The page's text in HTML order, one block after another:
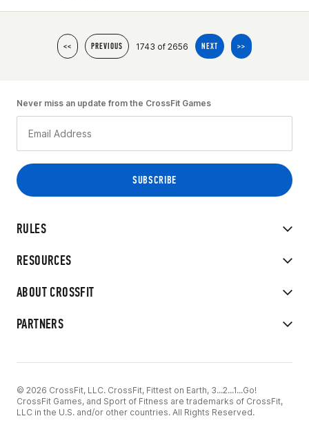
<< PREVIOUS 1743 of 2656 NEXT >>
RULES
RESOURCES
ABOUT CROSSFIT
PARTNERS
Never miss an update from the CrossFit Games
© 2026 CrossFit, LLC. CrossFit, Fittest on Earth, 3...2...1...Go!
CrossFit Games, and Sport of Fitness are trademarks of CrossFit,
LLC in the U.S. and/or other countries. All Rights Reserved.